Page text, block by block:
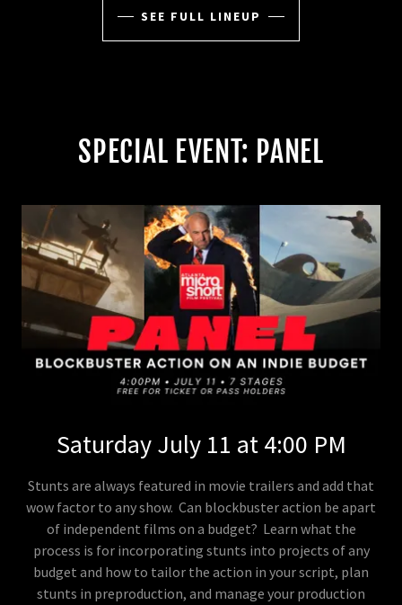
SEE FULL LINEUP
SPECIAL EVENT: PANEL
Saturday July 11 at 4:00 PM
Stunts are always featured in movie trailers and add that
wow factor to any show. Can blockbuster action be apart
of independent films on a budget? Learn what the
process is for incorporating stunts into projects of any
budget and how to tailor the action in your script, plan
stunts in preproduction, and manage your production